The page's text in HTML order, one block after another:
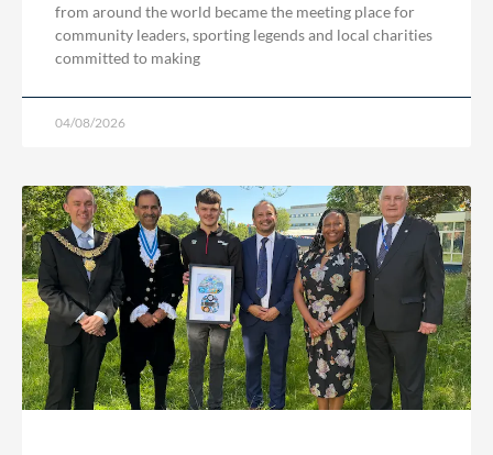
from around the world became the meeting place for
community leaders, sporting legends and local charities
committed to making
04/08/2026